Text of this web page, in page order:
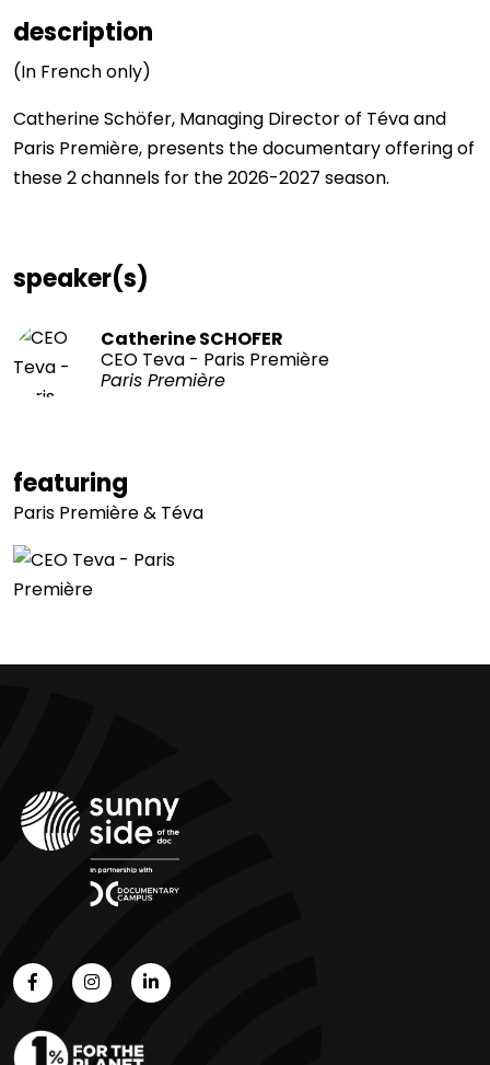
description
(In French only)
Catherine Schöfer, Managing Director of Téva and
Paris Première, presents the documentary offering of
these 2 channels for the 2026-2027 season.
speaker(s)
Catherine SCHOFER
CEO Teva - Paris Première
Paris Première
featuring
Paris Première & Téva